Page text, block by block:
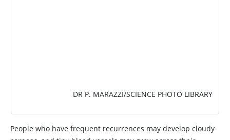
DR P. MARAZZI/SCIENCE PHOTO LIBRARY
People who have frequent recurrences may develop cloudy